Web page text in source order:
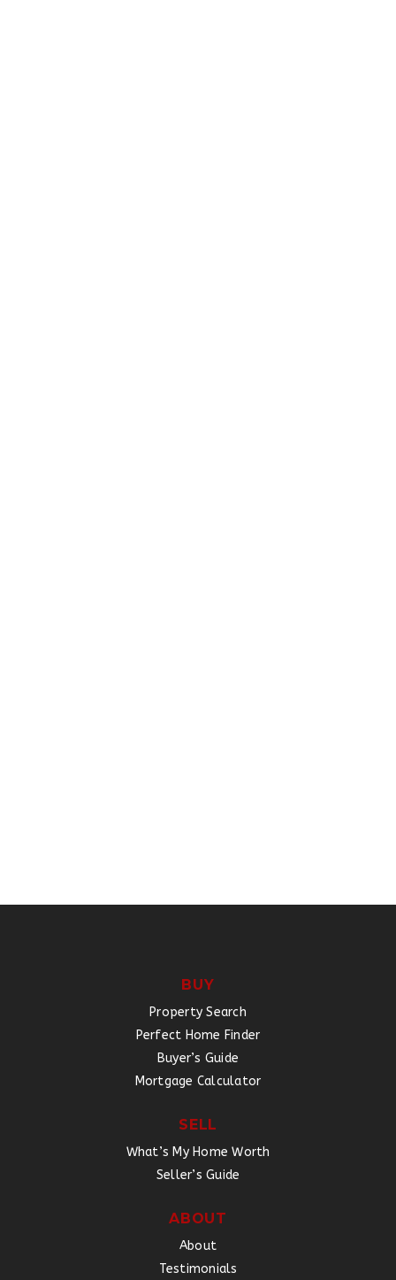
BUY
Property Search
Perfect Home Finder
Buyer’s Guide
Mortgage Calculator
SELL
What’s My Home Worth
Seller’s Guide
ABOUT
About
Testimonials